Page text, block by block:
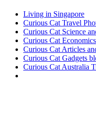
Living in Singapore
Curious Cat Travel
Curious Cat Science
Curious Cat
Curious Cat Articles
Curious Cat Gadgets
Curious Cat Australia